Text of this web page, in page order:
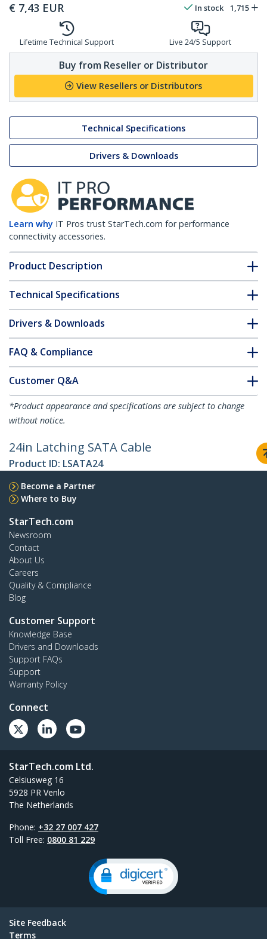
€ 7,43 EUR In stock 1,715
Lifetime Technical Support Live 24/5 Support
Buy from Reseller or Distributor
View Resellers or Distributors
Technical Specifications
Drivers & Downloads
Learn why IT Pros trust StarTech.com for performance
connectivity accessories.
Product Description
Technical Specifications
Drivers & Downloads
FAQ & Compliance
Customer Q&A
*Product appearance and specifications are subject to change
without notice.
24in Latching SATA Cable
Product ID: LSATA24
Become a Partner
Where to Buy
StarTech.com
Newsroom
Contact
About Us
Careers
Quality & Compliance
Blog
Customer Support
Knowledge Base
Drivers and Downloads
Support FAQs
Support
Warranty Policy
Connect
StarTech.com Ltd.
Celsiusweg 16
5928 PR Venlo
The Netherlands
Phone: +32 27 007 427
Toll Free: 0800 81 229
Site Feedback
Terms